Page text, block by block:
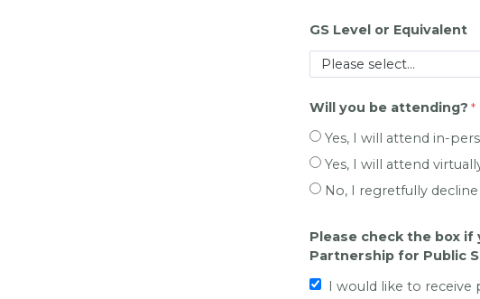
GS Level or Equivalent
Will you be attending?
Yes, I will attend in-
Yes, I will attend
No, I regretfully decline
Please check the box
Partnership for Public
I would like to